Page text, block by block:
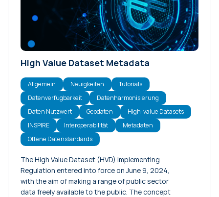
Meinungsartikel
Neuigkeiten
Tutorials
Veranstaltungen
Versionshinweise
High Value Dataset Metadata
Allgemein Neuigkeiten
Tutorials
Datenverfügbarkeit
Datenharmonisierung
Daten Nutzwert
Geodaten
High-value Datasets
INSPIRE
Interoperabilität
Metadaten
Offene Datenstandards
The High Value Dataset (HVD) Implementing
Regulation entered into force on June 9, 2024,
with the aim of making a range of public sector
data freely available to the public. The concept